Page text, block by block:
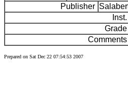
Publisher
Inst.
Grade
Comments
Prepared on Sat Dec 22 07:54:53 2007